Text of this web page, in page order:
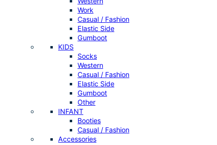
Work
Casual / Fashion
Elastic Side
Gumboot
KIDS
Socks
Western
Casual / Fashion
Elastic Side
Gumboot
Other
INFANT
Booties
Casual / Fashion
Accessories